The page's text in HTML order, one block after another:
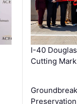
I-40
Cutting